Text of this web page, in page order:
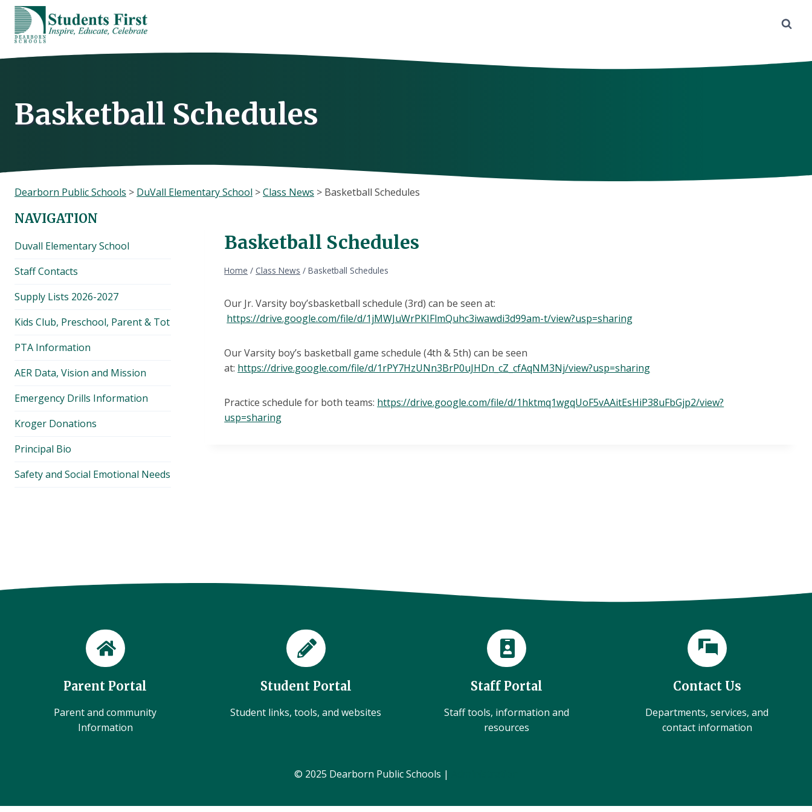
Skip
content
Basketball Schedules
Dearborn Public Schools > DuVall Elementary School >Class News > Basketball Schedules
Basketball Schedules
Home / Class News / Basketball Schedules
Our Jr. Varsity boy’sbasketball schedule (3rd) can be seen at:
https://drive.google.com/file/d/1jMWJuWrPKIFlmQuhc3iwawdi3d99am-t/view?usp=sharing
Our Varsity boy’s basketball game schedule (4th & 5th) can be seen
at: https://drive.google.com/file/d/1rPY7HzUNn3BrP0uJHDn_cZ_cfAqNM3Nj/view?usp=sharing
Practice schedule for both teams: https://drive.google.com/file/d/1hktmq1wgqUoF5vAAitEsHiP38uFbGjp2/view?
usp=sharing
NAVIGATION
Duvall Elementary School
Staff Contacts
Supply Lists 2026-2027
Kids Club, Preschool, Parent & Tot
PTA Information
AER Data, Vision and Mission
Emergency Drills Information
Kroger Donations
Principal Bio
Safety and Social Emotional Needs
Parent Portal
Parent and community
Information
Student Portal
Student links, tools, and websites
Staff Portal
Staff tools, information and
resources
Contact Us
Departments, services, and
contact information
© 2025 Dearborn Public Schools |